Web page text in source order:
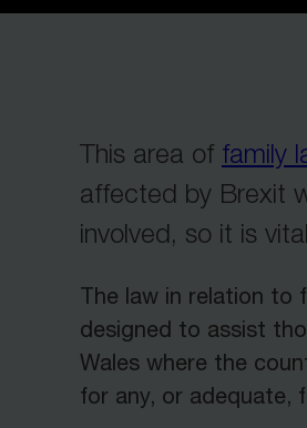
This area of family
affected by Brexit
involved, so it is
The law in relation to
designed to assist
Wales where the
for any, or adequate,